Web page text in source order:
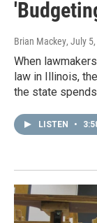
Brian Mackey, July
When
law in Illinois,
the state
LISTEN •